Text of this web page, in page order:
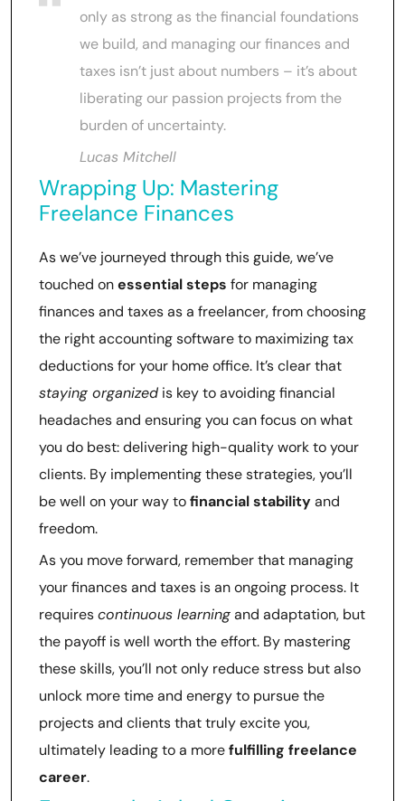
only as strong as the financial foundations
we build, and managing our finances and
taxes isn’t just about numbers – it’s about
liberating our passion projects from the
burden of uncertainty.
Lucas Mitchell
Wrapping Up: Mastering
Freelance Finances
As we’ve journeyed through this guide, we’ve
touched onessential steps for managing
finances and taxes as a freelancer, from choosing
the right accounting software to maximizing tax
deductions for your home office. It’s clear that
staying organized is key to avoiding financial
headaches and ensuring you can focus on what
you do best: delivering high-quality work to your
clients. By implementing these strategies, you’ll
be well on your way tofinancial stabilityand
freedom.
As you move forward, remember that managing
your finances and taxes is an ongoing process. It
requirescontinuous learningand adaptation, but
the payoff is well worth the effort. By mastering
these skills, you’ll not only reduce stress but also
unlock more time and energy to pursue the
projects and clients that truly excite you,
ultimately leading to a morefulfilling freelance
career.